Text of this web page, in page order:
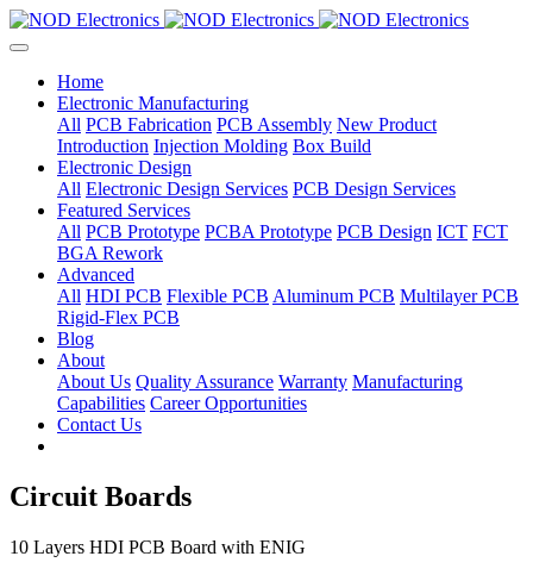
Home
Electronic Manufacturing
All PCB Fabrication PCB Assembly New Product
Introduction Injection Molding Box Build
Electronic Design
All Electronic Design Services PCB Design Services
Featured Services
All PCB Prototype PCBA Prototype PCB Design ICT FCT
BGA Rework
Advanced
All HDI PCB Flexible PCB Aluminum PCB Multilayer PCB
Rigid-Flex PCB
Blog
About
About Us Quality Assurance Warranty Manufacturing
Capabilities Career Opportunities
Contact Us
Circuit Boards
10 Layers HDI PCB Board with ENIG